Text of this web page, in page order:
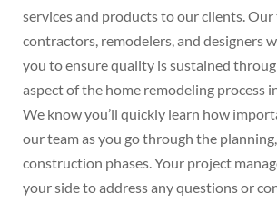
services and products to our clients. Our
contractors, remodelers, and designers
you to ensure quality is sustained
aspect of the home remodeling process
We know you’ll quickly learn how
our team as you go through the
construction phases. Your project
your side to address any questions or